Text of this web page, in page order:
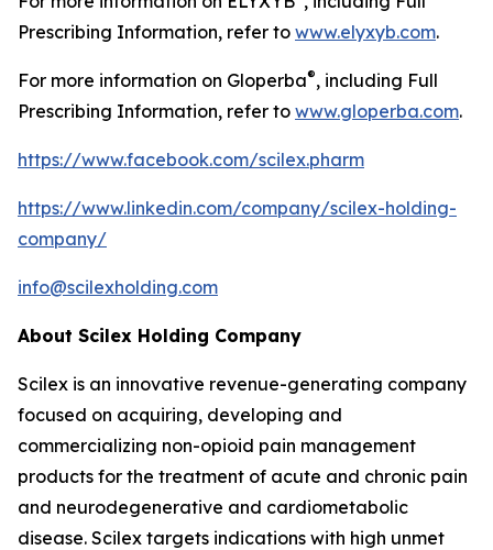
Prescribing Information, refer to www.elyxyb.com.
For more information on Gloperba®, including Full
Prescribing Information, refer to www.gloperba.com.
https://www.facebook.com/scilex.pharm
https://www.linkedin.com/company/scilex-holding-
company/
info@scilexholding.com
About Scilex Holding Company
Scilex is an innovative revenue-generating company
focused on acquiring, developing and
commercializing non-opioid pain management
products for the treatment of acute and chronic pain
and neurodegenerative and cardiometabolic
disease. Scilex targets indications with high unmet